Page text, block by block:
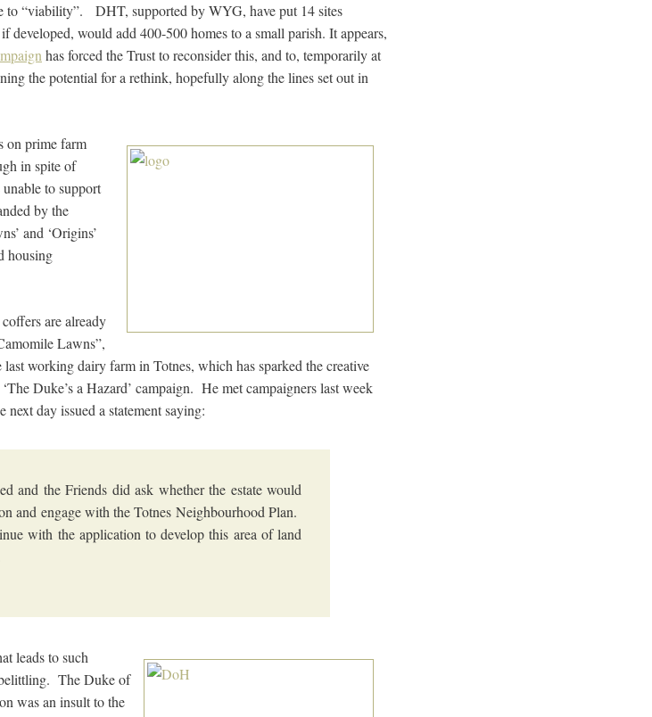
to “viability”. DHT, supported by WYG, have put 14 sites
would add 400-500 homes to a small parish. It appears,
has forced the Trust to reconsider this, and to, temporarily at
the potential for a rethink, hopefully along the lines set out in
on prime farm
in spite of
to support
by the
and ‘Origins’
housing
are already
Lawns”,
working dairy farm in Totnes, which has sparked the creative
‘The Duke’s a Hazard’ campaign. He met campaigners last week
day issued a statement saying:
and the Friends did ask whether the estate would
and engage with the Totnes Neighbourhood Plan.
with the application to develop this area of land
leads to such
The Duke of
was an insult to the